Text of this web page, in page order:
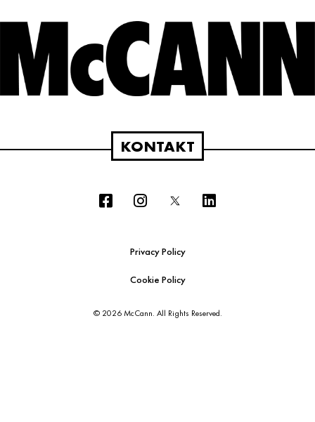
KONTAKT
Privacy Policy
Cookie Policy
© 2026 McCann. All Rights Reserved.